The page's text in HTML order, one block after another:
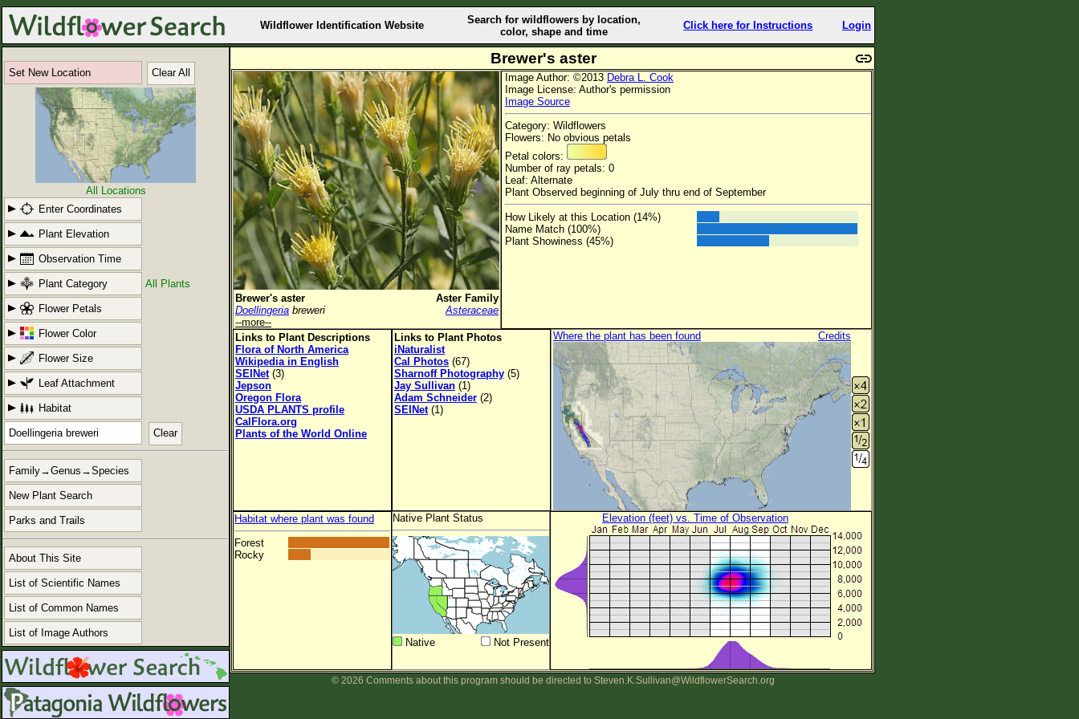
Wildflower Identification Website
Search for wildflowers by location,
color, shape and time
Click here for Instructions Login
Set New Location Clear All
All Locations
Enter Coordinates
Plant Elevation
Observation Time
Plant Category All Plants
Flower Petals
Flower Color
Flower Size
Leaf Attachment
Habitat
Clear
Family→Genus→Species
New Plant Search
Parks and Trails
About This Site
List of Scientific Names
List of Common Names
List of Image Authors
Brewer's aster
Brewer's aster
Aster Family
Doellingeria breweri
Asteraceae
--more--
Image Author: ©2013 Debra L. Cook
Image License: Author's permission
Image Source
Category: Wildflowers
Flowers: No obvious petals
Petal colors:
Number of ray petals: 0
Leaf: Alternate
Plant Observed beginning of July thru end of September
How Likely at this Location (14%)
Name Match (100%)
Plant Showiness (45%)
Links to Plant Descriptions
Flora of North America
Wikipedia in English
SEINet(3)
Jepson
Oregon Flora
USDA PLANTS profile
CalFlora.org
Plants of the World Online
Links to Plant Photos
iNaturalist
Cal Photos (67)
Sharnoff Photography (5)
Jay Sullivan (1)
Adam Schneider (2)
SEINet(1)
Where the plant has been found Credits
Habitat where plant was found
Forest
Rocky
Native Plant Status
Native Not Present
Elevation (feet) vs. Time of Observation
© 2026 Comments about this program should be directed to Steven.K.Sullivan@WildflowerSearch.org